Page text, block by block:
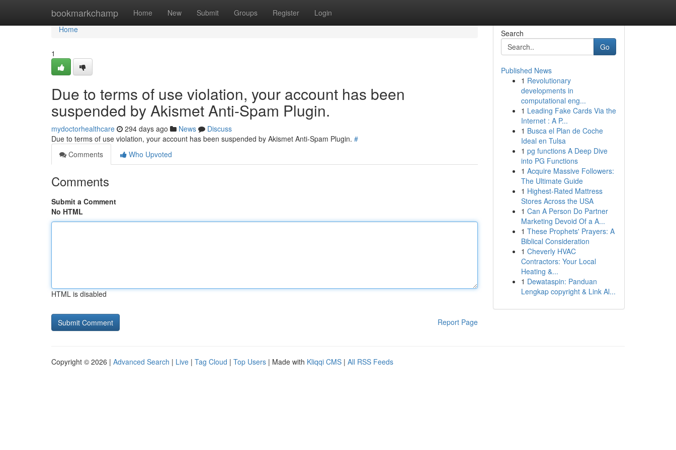
bookmarkchamp Home New Submit Groups Register Login
Home
Home
1
Due to terms of use violation, your account has been
suspended by Akismet Anti-Spam Plugin.
mydoctorhealthcare 294 days ago News
Discuss
Due to terms of use violation, your account has been suspended by Akismet Anti-Spam Plugin. #
Comments
Who Upvoted
Comments
Submit a Comment
No HTML
HTML is disabled
Report Page
Search
Go
Published News
1 Revolutionary
developments in
computational eng...
1 Leading Fake Cards Via the
Internet : A P...
1 Busca el Plan de Coche
Ideal en Tulsa
1 pg functions A Deep Dive
into PG Functions
1 Acquire Massive Followers:
The Ultimate Guide
1 Highest-Rated Mattress
Stores Across the USA
1 Can A Person Do Partner
Marketing Devoid Of a A...
1 These Prophets' Prayers: A
Biblical Consideration
1 Cheverly HVAC
Contractors: Your Local
Heating &...
1 Dewataspin: Panduan
Lengkap copyright & Link Al...
Copyright © 2026 | Advanced Search | Live | Tag Cloud | Top Users | Made with Kliqqi CMS | All RSS Feeds